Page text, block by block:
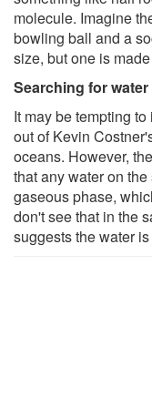
molecule. Imagine
bowling ball and a
size, but one is
Searching for
It may be tempting
out of Kevin
oceans. However,
that any water on
gaseous phase,
don't see that in the
suggests the water